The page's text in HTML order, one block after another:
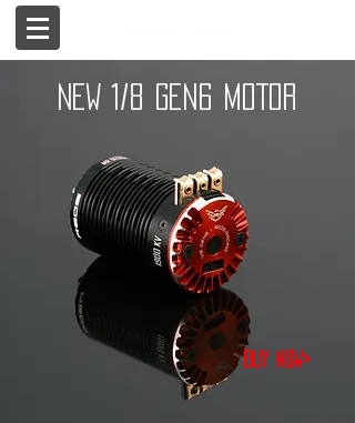
NEW 1/8 GEN6 MOTOR
Buy now>